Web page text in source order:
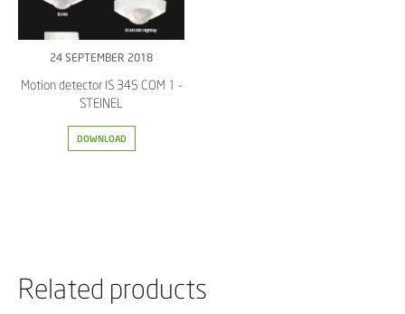
24 SEPTEMBER 2018
Motion detector IS 345 COM 1 -
STEINEL
DOWNLOAD
Related products